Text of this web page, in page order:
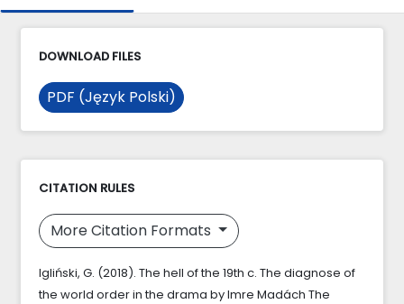
DOWNLOAD FILES
PDF (Język Polski)
CITATION RULES
More Citation Formats
Igliński, G. (2018). The hell of the 19th c. The diagnose of
the world order in the drama by Imre Madách The